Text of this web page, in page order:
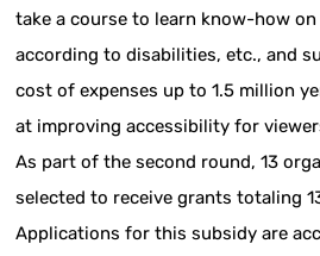
take a course to learn know-how
according to disabilities, etc., and
cost of expenses up to 1.5 million
at improving accessibility for
As part of the second round, 13
selected to receive grants totaling
Applications for this subsidy are